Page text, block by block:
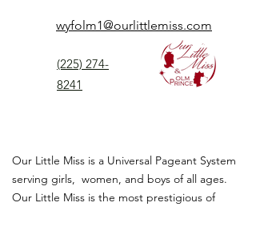
wyfolm1@ourlittlemiss.com
(225) 274-
8241
Our Little Miss is a Universal Pageant System
serving girls, women, and boys of all ages.
Our Little Miss is the most prestigious of